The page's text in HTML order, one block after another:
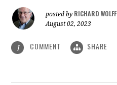
posted by RICHARD WOLFF
August 02, 2023
1 COMMENT SHARE